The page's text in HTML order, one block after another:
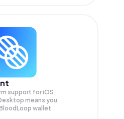
support for iOS,
means you
wallet